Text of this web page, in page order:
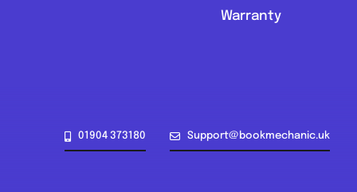
Warranty
01904 373180 Support@bookmechanic.uk